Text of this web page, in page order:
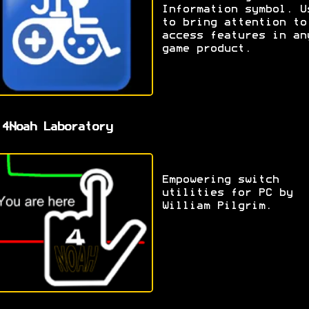
Information symbol.
to bring attention to
access features in
game product.
Laboratory
Empowering switch
utilities for PC by
William Pilgrim.